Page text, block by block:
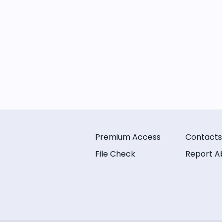
Premium Access
File Check
Contacts
Report